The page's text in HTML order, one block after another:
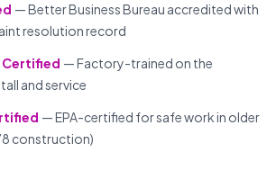
— Better Business Bureau accredited with
resolution record
— Factory-trained on the
and service
— EPA-certified for safe work in older
construction)